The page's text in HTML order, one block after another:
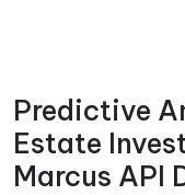
Predictive
Estate
Marcus API